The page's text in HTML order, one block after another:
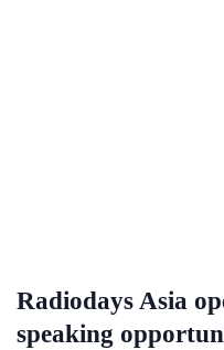
Radiodays Asia
speaking